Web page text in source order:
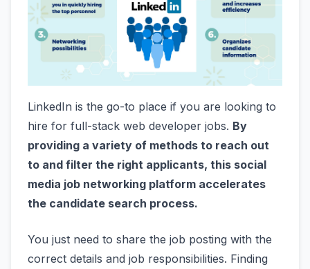
LinkedIn is the go-to place if you are looking to
hire for full-stack web developer jobs. By
providing a variety of methods to reach out
to and filter the right applicants, this social
media job networking platform accelerates
the candidate search process.
You just need to share the job posting with the
correct details and job responsibilities. Finding